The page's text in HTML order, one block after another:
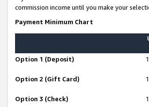
commission income until you make your
Payment Minimum Chart
Option 1 (Deposit)
Option 2 (Gift Card)
Option 3 (Check)